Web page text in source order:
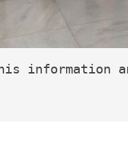
information